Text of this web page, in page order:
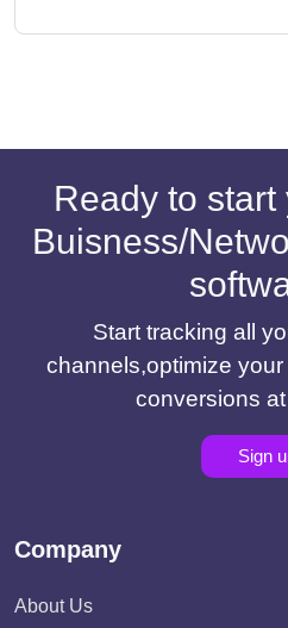
Ready to start
Buisness/
Start tracking all
channels,optimize
conversions
Sign
Company
About Us